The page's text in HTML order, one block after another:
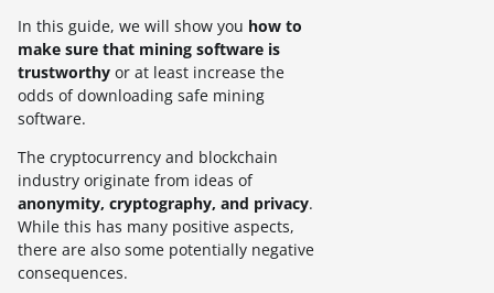
In this guide, we will show you how to
make sure that mining software is
trustworthy or at least increase the
odds of downloading safe mining
software.
The cryptocurrency and blockchain
industry originate from ideas of
anonymity, cryptography, and privacy.
While this has many positive aspects,
there are also some potentially negative
consequences.